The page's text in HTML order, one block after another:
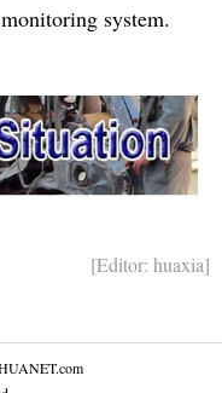
system.
[Editor: huaxia]